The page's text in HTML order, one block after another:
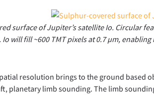
surface of Jupiter’s satellite Io. Circular
Io will fill ~600 TMT pixels at 0.7 µm,
resolution brings to the ground based
planetary limb sounding. The limb